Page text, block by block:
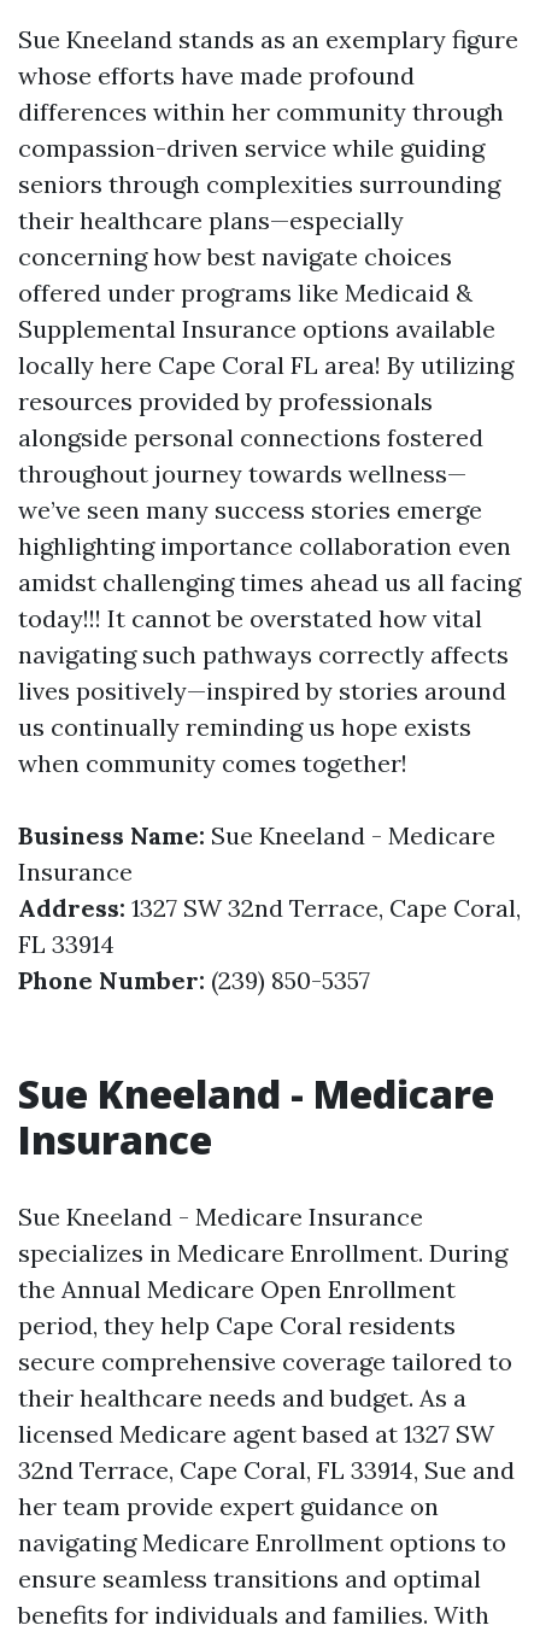
Sue Kneeland stands as an exemplary figure
whose efforts have made profound
differences within her community through
compassion-driven service while guiding
seniors through complexities surrounding
their healthcare plans—especially
concerning how best navigate choices
offered under programs like Medicaid &
Supplemental Insurance options available
locally here Cape Coral FL area! By utilizing
resources provided by professionals
alongside personal connections fostered
throughout journey towards wellness—
we’ve seen many success stories emerge
highlighting importance collaboration even
amidst challenging times ahead us all facing
today!!! It cannot be overstated how vital
navigating such pathways correctly affects
lives positively—inspired by stories around
us continually reminding us hope exists
when community comes together!
Business Name: Sue Kneeland - Medicare
Insurance
Address: 1327 SW 32nd Terrace, Cape Coral,
FL 33914
Phone Number: (239) 850-5357
Sue Kneeland - Medicare
Insurance
Sue Kneeland - Medicare Insurance
specializes in Medicare Enrollment. During
the Annual Medicare Open Enrollment
period, they help Cape Coral residents
secure comprehensive coverage tailored to
their healthcare needs and budget. As a
licensed Medicare agent based at 1327 SW
32nd Terrace, Cape Coral, FL 33914, Sue and
her team provide expert guidance on
navigating Medicare Enrollment options to
ensure seamless transitions and optimal
benefits for individuals and families. With